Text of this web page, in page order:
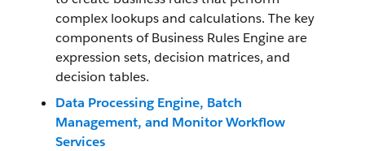
complex lookups and calculations. The key
components of Business Rules Engine are
expression sets, decision matrices, and
decision tables.
Data Processing Engine, Batch
Management, and Monitor Workflow
Services